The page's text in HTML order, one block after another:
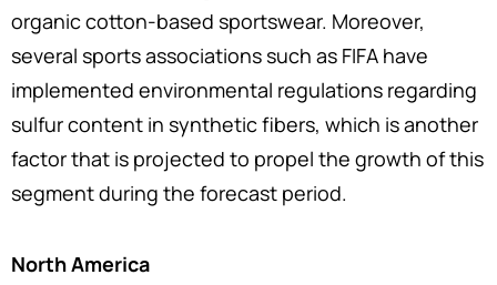
organic cotton-based sportswear. Moreover,
several sports associations such as FIFA have
implemented environmental regulations regarding
sulfur content in synthetic fibers, which is another
factor that is projected to propel the growth of this
segment during the forecast period.
North America